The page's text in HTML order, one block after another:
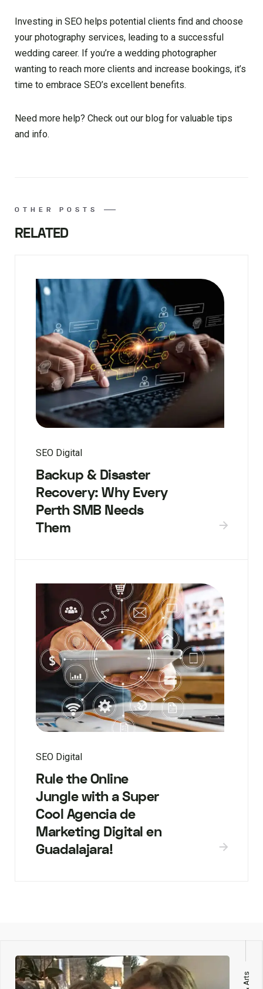
Investing in SEO helps potential clients find and choose
your photography services, leading to a successful
wedding career. If you’re a wedding photographer
wanting to reach more clients and increase bookings, it’s
time to embrace SEO’s excellent benefits.
Need more help? Check out our blog for valuable tips
and info.
OTHER POSTS
RELATED
SEO Digital
Backup & Disaster
Recovery: Why Every
Perth SMB Needs
Them
SEO Digital
Rule the Online
Jungle with a Super
Cool Agencia de
Marketing Digital en
Guadalajara!